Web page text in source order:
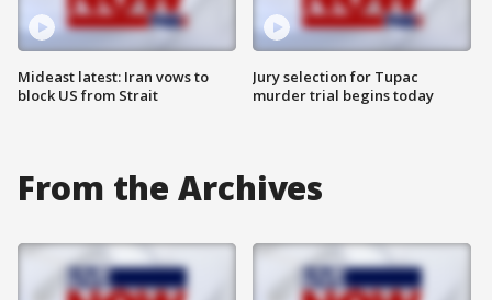
Mideast latest: Iran vows to
block US from Strait
Jury selection for Tupac
murder trial begins today
From the Archives